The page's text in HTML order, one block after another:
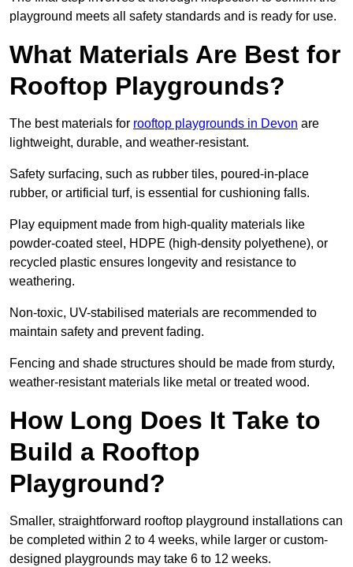
playground meets all safety standards and is ready for use.
What Materials Are Best for
Rooftop Playgrounds?
The best materials for rooftop playgrounds in Devon are
lightweight, durable, and weather-resistant.
Safety surfacing, such as rubber tiles, poured-in-place
rubber, or artificial turf, is essential for cushioning falls.
Play equipment made from high-quality materials like
powder-coated steel, HDPE (high-density polyethene), or
recycled plastic ensures longevity and resistance to
weathering.
Non-toxic, UV-stabilised materials are recommended to
maintain safety and prevent fading.
Fencing and shade structures should be made from sturdy,
weather-resistant materials like metal or treated wood.
How Long Does It Take to
Build a Rooftop
Playground?
Smaller, straightforward rooftop playground installations can
be completed within 2 to 4 weeks, while larger or custom-
designed playgrounds may take 6 to 12 weeks.